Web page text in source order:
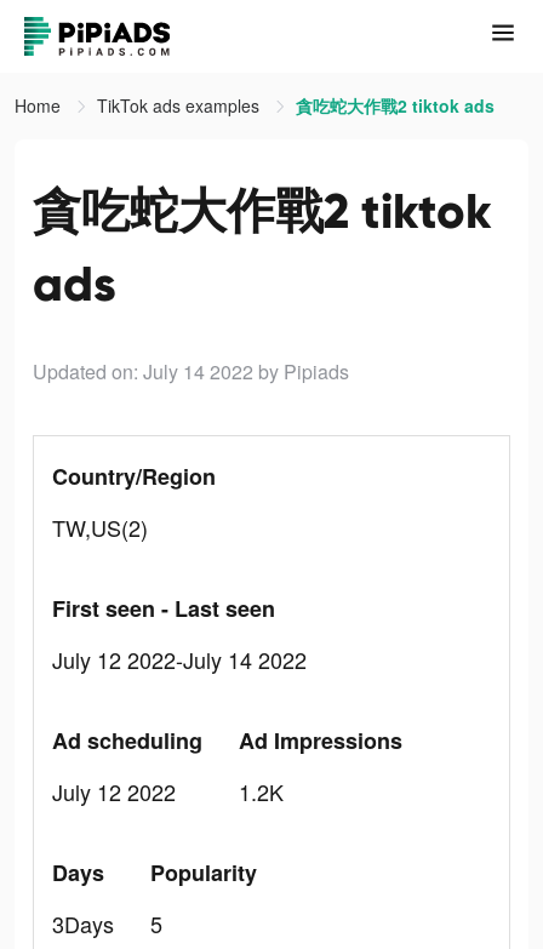
Home TikTok ads examples 貪吃蛇大作戰2 tiktok ads
貪吃蛇大作戰2 tiktok
ads
Updated on: July 14 2022 by Pipiads
Country/Region
TW,US(2)
First seen - Last seen
July 12 2022-July 14 2022
Ad scheduling
July 12 2022
Ad Impressions
1.2K
Days
3Days
Popularity
5